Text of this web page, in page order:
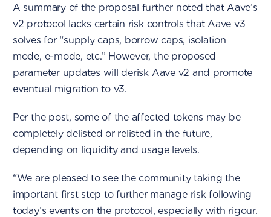
A summary of the proposal further noted that Aave’s
v2 protocol lacks certain risk controls that Aave v3
solves for “supply caps, borrow caps, isolation
mode, e-mode, etc.” However, the proposed
parameter updates will derisk Aave v2 and promote
eventual migration to v3.
Per the post, some of the affected tokens may be
completely delisted or relisted in the future,
depending on liquidity and usage levels.
“We are pleased to see the community taking the
important first step to further manage risk following
today’s events on the protocol, especially with rigour.